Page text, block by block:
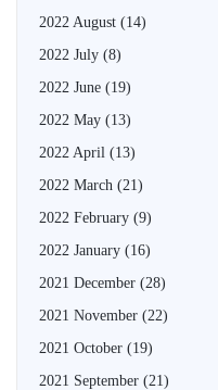
2022 August (14)
2022 July (8)
2022 June (19)
2022 May (13)
2022 April (13)
2022 March (21)
2022 February (9)
2022 January (16)
2021 December (28)
2021 November (22)
2021 October (19)
2021 September (21)